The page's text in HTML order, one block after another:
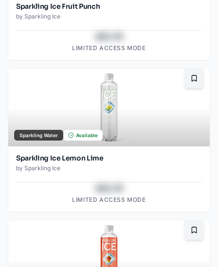
Sparkling Ice Fruit Punch
by Sparkling Ice
LIMITED ACCESS MODE
Sparkling Water Available
Sparkling Ice Lemon Lime
by Sparkling Ice
LIMITED ACCESS MODE